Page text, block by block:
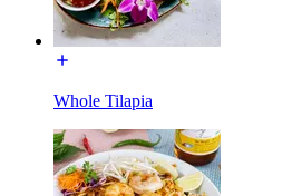
Whole Tilapia